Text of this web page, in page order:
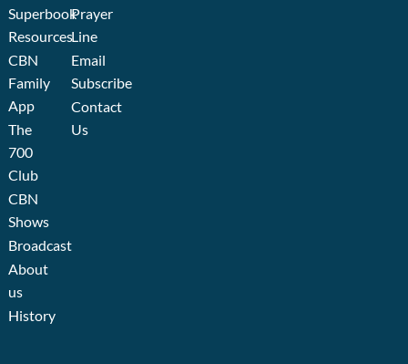
Superbook
Resources
CBN
Family
App
The
700
Club
CBN
Shows
Broadcast
About
us
History
Prayer
Line
Email
Subscribe
Contact
Us